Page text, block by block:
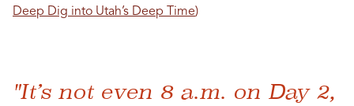
Deep Dig into Utah’s Deep Time)
"It’s not even 8 a.m. on Day 2,